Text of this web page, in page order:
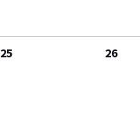
25 26